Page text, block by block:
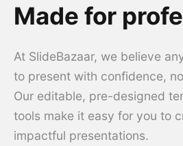
Made for
At SlideBazaar, we believe
to present with confidence,
Our editable, pre-designed
tools make it easy for you to
impactful presentations.